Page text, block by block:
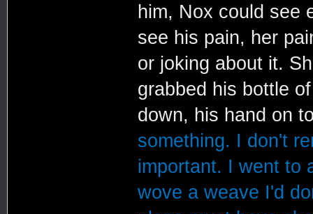
him, Nox could see
see his pain, her
or joking about it.
grabbed his bottle
down, his hand on
something. I don't
important. I went to
wove a weave I'd